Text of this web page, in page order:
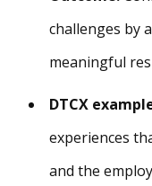
challenges by
meaningful
DTCX
experiences
and the